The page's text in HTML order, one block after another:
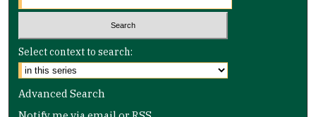
Select context to search:
Advanced Search